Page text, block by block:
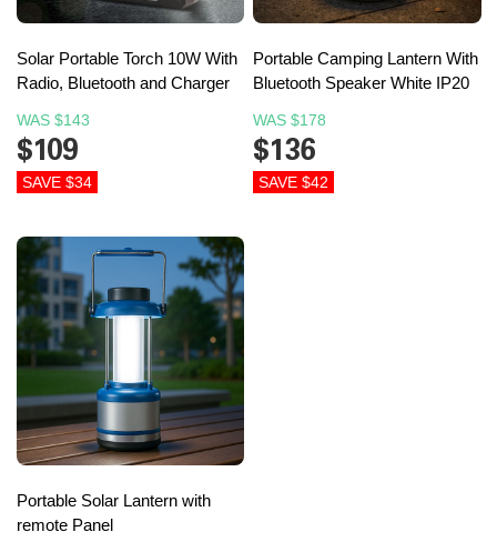
Solar Portable Torch 10W With
Radio, Bluetooth and Charger
WAS $143
$109
SAVE $34
Portable Camping Lantern With
Bluetooth Speaker White IP20
WAS $178
$136
SAVE $42
Portable Solar Lantern with
remote Panel